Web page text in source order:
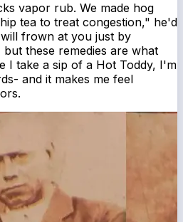
vapor rub. We made hog
tea to treat congestion," he'd
frown at you just by
these remedies are what
I take a sip of a Hot Toddy, I'm
and it makes me feel